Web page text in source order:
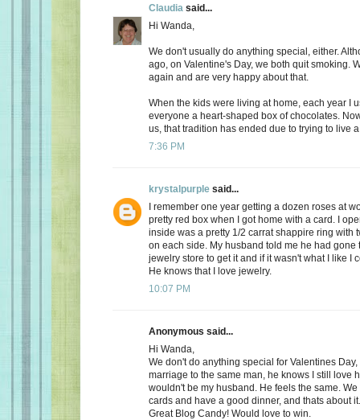
Claudia said...
Hi Wanda,
We don't usually do anything special, either.
ago, on Valentine's Day, we both quit smoking.
again and are very happy about that.
When the kids were living at home, each year I
everyone a heart-shaped box of chocolates.
us, that tradition has ended due to trying to live
7:36 PM
krystalpurple said...
I remember one year getting a dozen roses at
pretty red box when I got home with a card. I
inside was a pretty 1/2 carrat shappire ring with
on each side. My husband told me he had gone
jewelry store to get it and if it wasn't what I like I
He knows that I love jewelry.
10:07 PM
Anonymous said...
Hi Wanda,
We don't do anything special for Valentines Day,
marriage to the same man, he knows I still love
wouldn't be my husband. He feels the same.
cards and have a good dinner, and thats about it.
Great Blog Candy! Would love to win.